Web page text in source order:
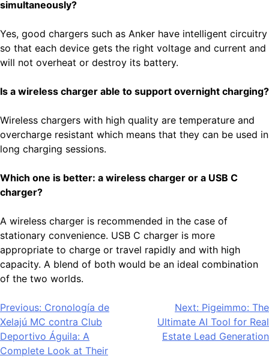
simultaneously?
Yes, good chargers such as Anker have intelligent circuitry
so that each device gets the right voltage and current and
will not overheat or destroy its battery.
Is a wireless charger able to support overnight charging?
Wireless chargers with high quality are temperature and
overcharge resistant which means that they can be used in
long charging sessions.
Which one is better: a wireless charger or a USB C
charger?
A wireless charger is recommended in the case of
stationary convenience. USB C charger is more
appropriate to charge or travel rapidly and with high
capacity. A blend of both would be an ideal combination
of the two worlds.
Post
navigation
Previous: Cronología de
Xelajú MC contra Club
Deportivo Águila: A
Complete Look at Their
Next: Pigeimmo: The
Ultimate AI Tool for Real
Estate Lead Generation